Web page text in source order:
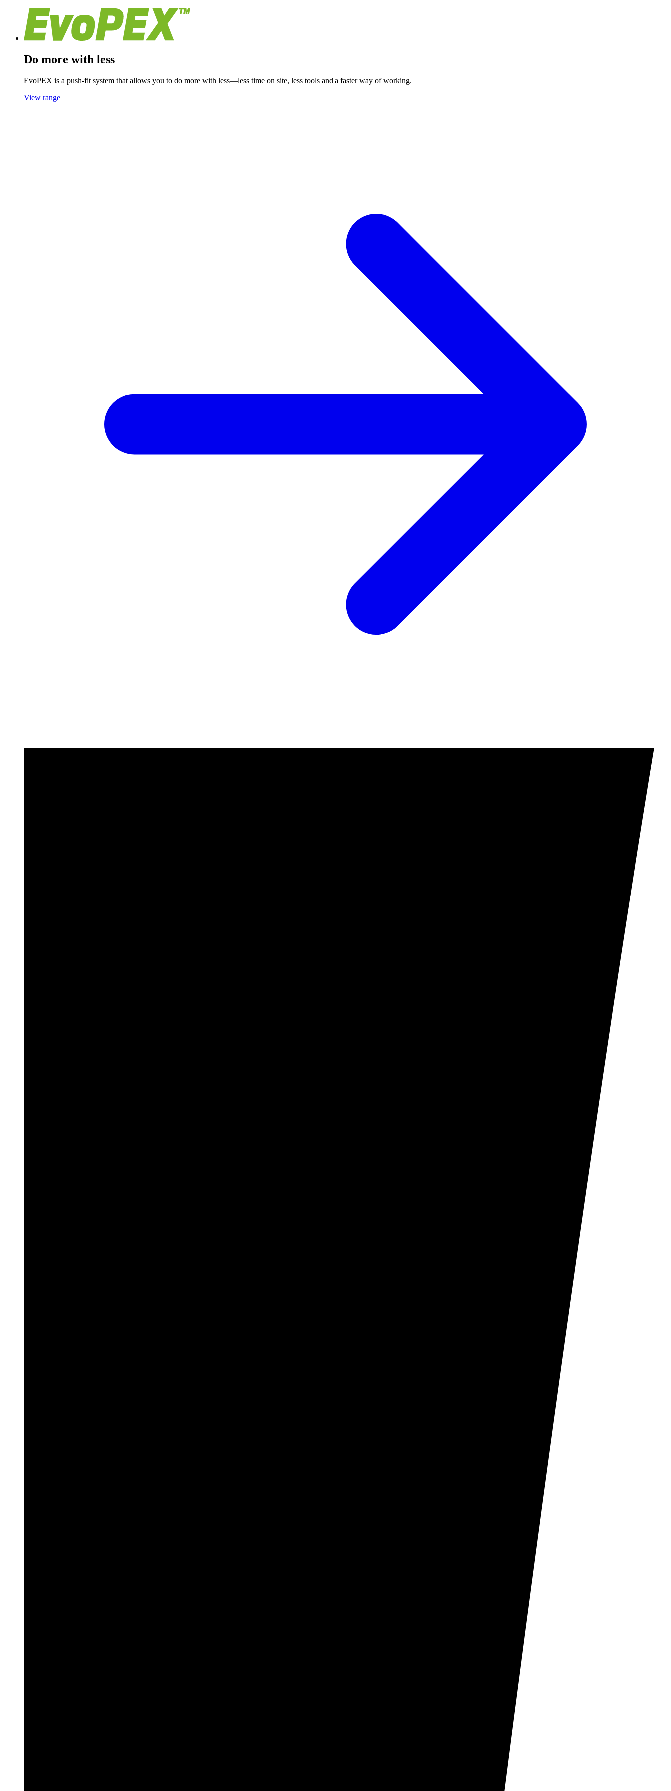
Do more with less
EvoPEX is a push-fit system that allows you to do more with less—less time on site, less tools and a faster way of working.
View range